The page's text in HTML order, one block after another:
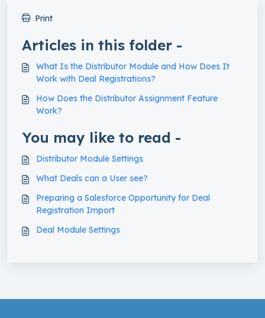
Print
Articles in this folder -
What Is the Distributor Module and How Does It
Work with Deal Registrations?
How Does the Distributor Assignment Feature
Work?
You may like to read -
Distributor Module Settings
What Deals can a User see?
Preparing a Salesforce Opportunity for Deal
Registration Import
Deal Module Settings